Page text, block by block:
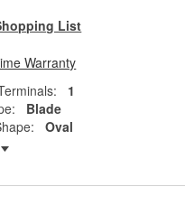
List
Warranty
1
Blade
Oval